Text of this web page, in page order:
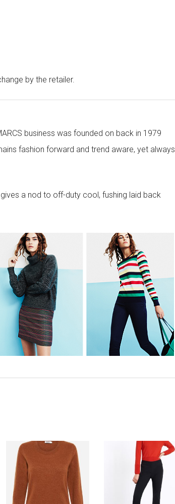
by the retailer.
business was founded on back in 1979
fashion forward and trend aware, yet always
a nod to off-duty cool, fushing laid back